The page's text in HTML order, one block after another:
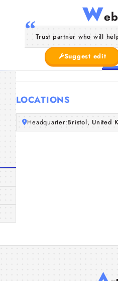
W
Trust partner who will
Suggest edit
LOCATIONS
Headquarter:Bristol, United